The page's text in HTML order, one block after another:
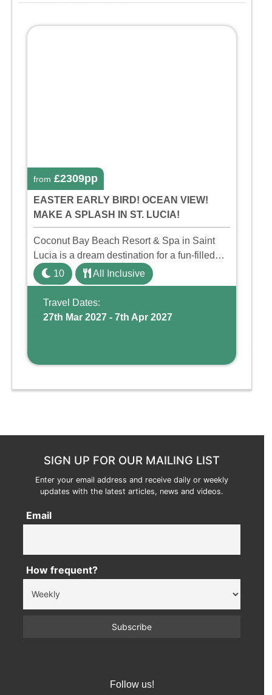
from £2309pp
EASTER EARLY BIRD! OCEAN VIEW!
MAKE A SPLASH IN ST. LUCIA!
Coconut Bay Beach Resort & Spa in Saint
Lucia is a dream destination for a fun-filled
family holiday. With its dedicated Splash
Wing, the resort offers a water park, lazy river,
and kid-friendly p ...
10 All Inclusive
Travel Dates:
27th Mar 2027 - 7th Apr 2027
SIGN UP FOR OUR MAILING LIST
Enter your email address and receive daily or weekly
updates with the latest articles, news and videos.
Email
How frequent?
Follow us!